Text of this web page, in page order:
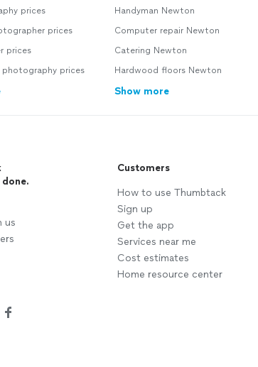
prices
prices
prices
photography prices
Handyman Newton
Computer repair Newton
Catering Newton
Hardwood floors Newton
Show more
us
Customers
How to use Thumbtack
Sign up
Get the app
Services near me
Cost estimates
Home resource center